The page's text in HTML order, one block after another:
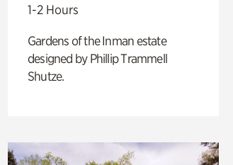
1-2 Hours
Gardens of the Inman estate
designed by Phillip Trammell
Shutze.